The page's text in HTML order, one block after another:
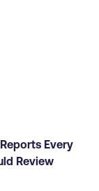
Every
Review